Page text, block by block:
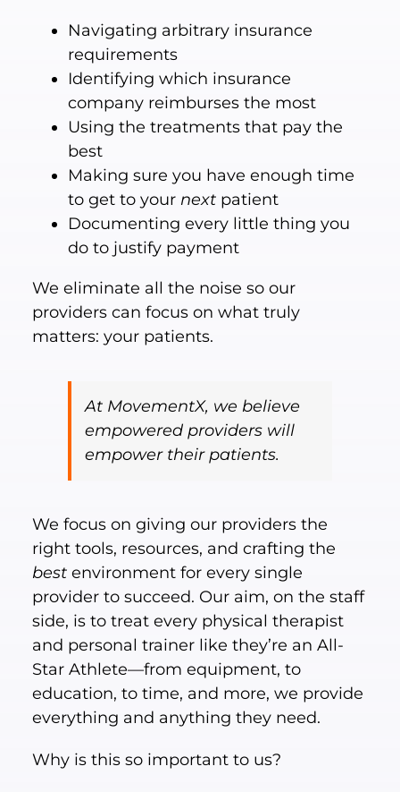
Navigating arbitrary insurance
requirements
Identifying which insurance
company reimburses the most
Using the treatments that pay the
best
Making sure you have enough time
to get to your nextpatient
Documenting every little thing you
do to justify payment
We eliminate all the noise so our
providers can focus on what truly
matters: your patients.
At MovementX, we believe
empowered providers will
empower their patients.
We focus on giving our providers the
right tools, resources, and crafting the
bestenvironment for every single
provider to succeed. Our aim, on the staff
side, is to treat every physical therapist
and personal trainer like they’re an All-
Star Athlete—from equipment, to
education, to time, and more, we provide
everything and anything they need.
Why is this so important to us?